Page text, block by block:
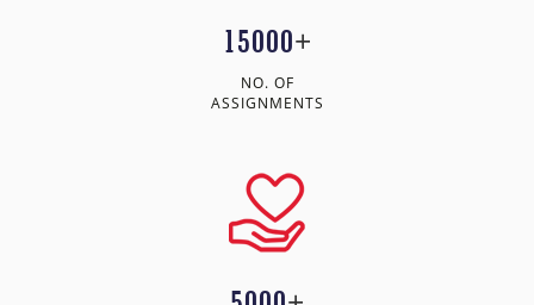
15000+
NO. OF
ASSIGNMENTS